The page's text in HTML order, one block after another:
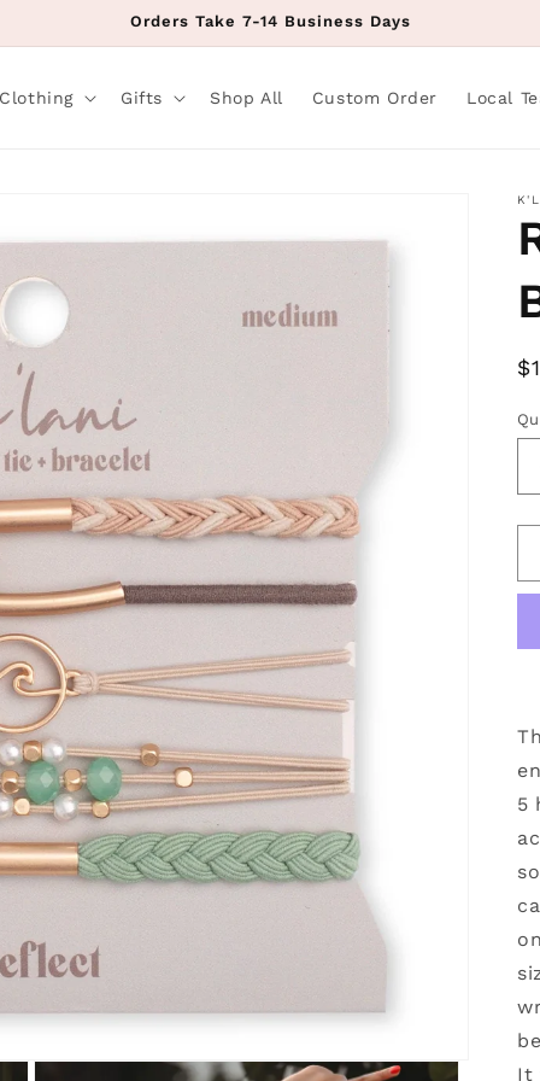
Orders Take 7-14 Business Days
Clothing Gifts Shop All Custom Order Local
5
It